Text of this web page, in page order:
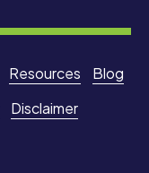
Resources
Blog
Disclaimer